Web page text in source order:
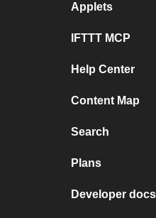
Applets
IFTTT MCP
Help Center
Content Map
Search
Plans
Developer docs